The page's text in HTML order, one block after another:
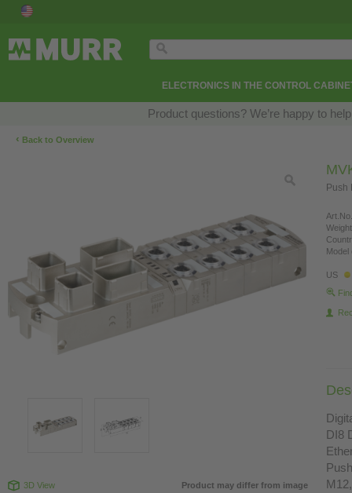
ELECTRONICS IN THE CONTROL
Product questions? We’re happy to
‹ Back to Overview
3D View Product may differ from image
Push
Model
US
DI8